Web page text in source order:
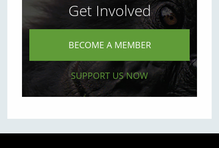
Get Involved
BECOME A MEMBER
SUPPORT US NOW